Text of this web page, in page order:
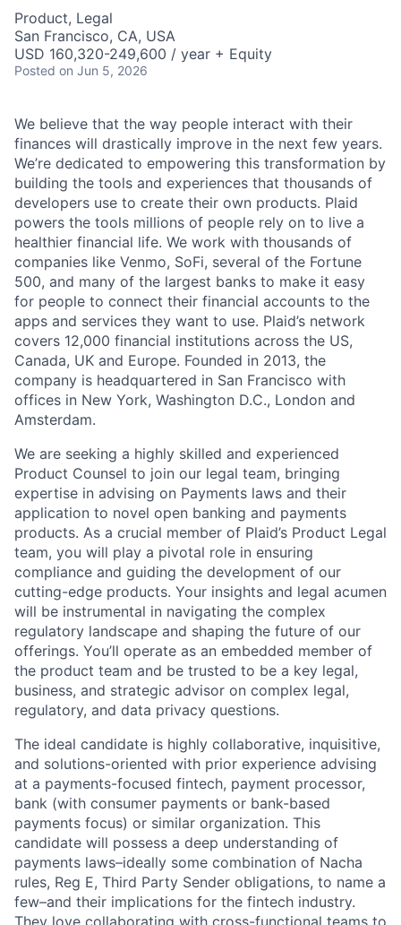
Product, Legal
San Francisco, CA, USA
USD 160,320-249,600 / year + Equity
Posted on Jun 5, 2026
We believe that the way people interact with their
finances will drastically improve in the next few years.
We’re dedicated to empowering this transformation by
building the tools and experiences that thousands of
developers use to create their own products. Plaid
powers the tools millions of people rely on to live a
healthier financial life. We work with thousands of
companies like Venmo, SoFi, several of the Fortune
500, and many of the largest banks to make it easy
for people to connect their financial accounts to the
apps and services they want to use. Plaid’s network
covers 12,000 financial institutions across the US,
Canada, UK and Europe. Founded in 2013, the
company is headquartered in San Francisco with
offices in New York, Washington D.C., London and
Amsterdam.
We are seeking a highly skilled and experienced
Product Counsel to join our legal team, bringing
expertise in advising on Payments laws and their
application to novel open banking and payments
products. As a crucial member of Plaid’s Product Legal
team, you will play a pivotal role in ensuring
compliance and guiding the development of our
cutting-edge products. Your insights and legal acumen
will be instrumental in navigating the complex
regulatory landscape and shaping the future of our
offerings. You’ll operate as an embedded member of
the product team and be trusted to be a key legal,
business, and strategic advisor on complex legal,
regulatory, and data privacy questions.
The ideal candidate is highly collaborative, inquisitive,
and solutions-oriented with prior experience advising
at a payments-focused fintech, payment processor,
bank (with consumer payments or bank-based
payments focus) or similar organization. This
candidate will possess a deep understanding of
payments laws–ideally some combination of Nacha
rules, Reg E, Third Party Sender obligations, to name a
few–and their implications for the fintech industry.
They love collaborating with cross-functional teams to